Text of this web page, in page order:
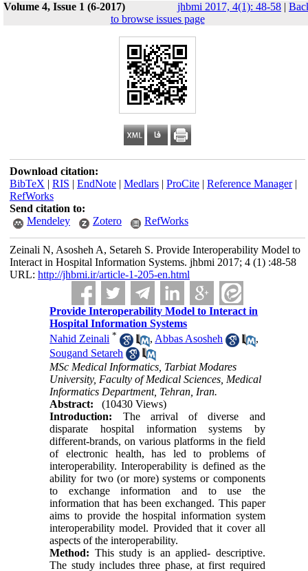
Volume 4, Issue 1 (6-2017) jhbmi 2017, 4(1): 48-58 |
to browse issues page
Download citation:
BibTeX | RIS | EndNote| Medlars| ProCite| Reference Manager|
RefWorks
Send citation to:
Mendeley
Zotero RefWorks
Zeinali N, Asosheh A, Setareh S. Provide Interoperability Model to
Interact in Hospital Information Systems. jhbmi 2017; 4 (1) :48-58
URL: http://jhbmi.ir/article-1-205-en.html
Provide Interoperability Model to Interact in
Hospital Information Systems
Nahid Zeinali * , Abbas Asosheh
,
Sougand Setareh
MSc Medical Informatics, Tarbiat Modares
University, Faculty of Medical Sciences, Medical
Informatics Department, Tehran, Iran.
Abstract:
(10430 Views)
Introduction: The arrival of diverse and
disparate hospital information systems by
different-brands, on various platforms in the field
of electronic health, has led to problems of
interoperability. Interoperability is defined as the
ability for two (or more) systems or components
to exchange information and to use the
information that has been exchanged. This paper
aims to provide the hospital information system
interoperability model. Provided that it cover all
aspects of the interoperability.
Method: This study is an applied- descriptive.
The study includes three phase, at first required